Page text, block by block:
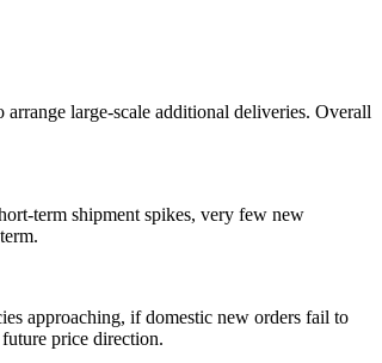
large-scale additional deliveries. Overall
term shipment spikes, very few new
approaching, if domestic new orders fail to
price direction.